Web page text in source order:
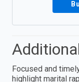
Focused and
highlight marital